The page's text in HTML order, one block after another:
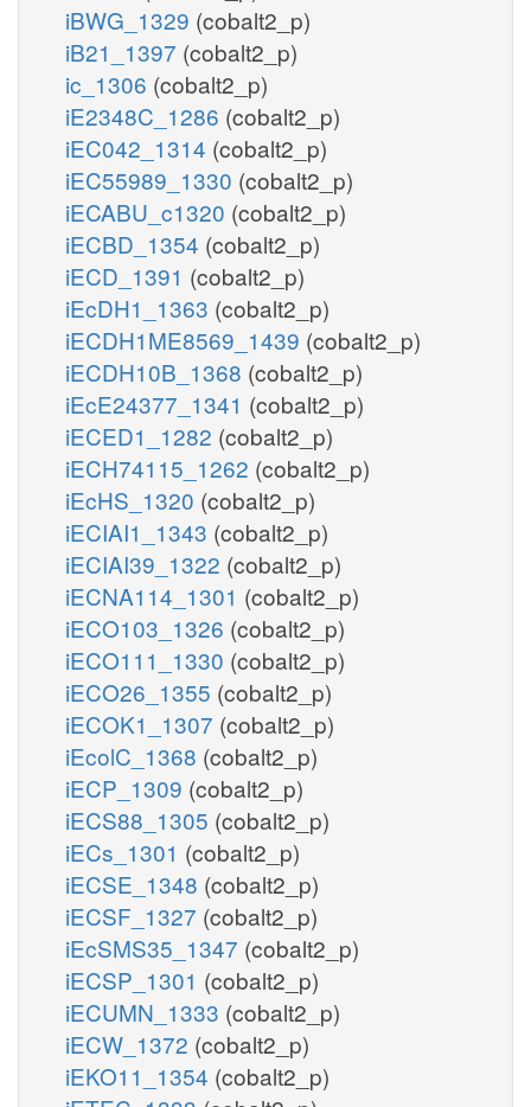
iBWG_1329 (cobalt2_p)
iB21_1397 (cobalt2_p)
ic_1306 (cobalt2_p)
iE2348C_1286 (cobalt2_p)
iEC042_1314 (cobalt2_p)
iEC55989_1330 (cobalt2_p)
iECABU_c1320 (cobalt2_p)
iECBD_1354 (cobalt2_p)
iECD_1391 (cobalt2_p)
iEcDH1_1363 (cobalt2_p)
iECDH1ME8569_1439 (cobalt2_p)
iECDH10B_1368 (cobalt2_p)
iEcE24377_1341 (cobalt2_p)
iECED1_1282 (cobalt2_p)
iECH74115_1262 (cobalt2_p)
iEcHS_1320 (cobalt2_p)
iECIAI1_1343 (cobalt2_p)
iECIAI39_1322 (cobalt2_p)
iECNA114_1301 (cobalt2_p)
iECO103_1326 (cobalt2_p)
iECO111_1330 (cobalt2_p)
iECO26_1355 (cobalt2_p)
iECOK1_1307 (cobalt2_p)
iEcolC_1368 (cobalt2_p)
iECP_1309 (cobalt2_p)
iECS88_1305 (cobalt2_p)
iECs_1301 (cobalt2_p)
iECSE_1348 (cobalt2_p)
iECSF_1327 (cobalt2_p)
iEcSMS35_1347 (cobalt2_p)
iECSP_1301 (cobalt2_p)
iECUMN_1333 (cobalt2_p)
iECW_1372 (cobalt2_p)
iEKO11_1354 (cobalt2_p)